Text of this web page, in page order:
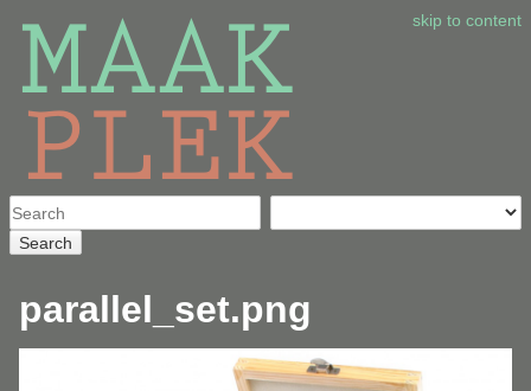
skip to content
Search
parallel_set.png